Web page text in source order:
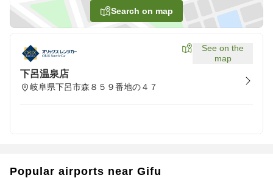
Search on map
See on the
map
下呂温泉店
岐阜県下呂市森８５９番地の４７
Popular airports near Gifu